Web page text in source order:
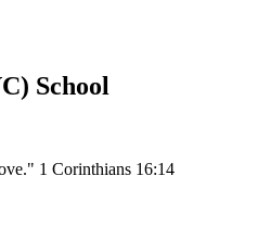
School
1 Corinthians 16:14